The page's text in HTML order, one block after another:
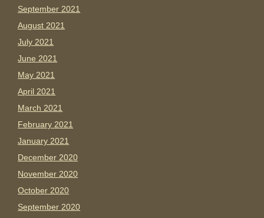
September 2021
August 2021
July 2021
June 2021
May 2021
April 2021
March 2021
February 2021
January 2021
December 2020
November 2020
October 2020
September 2020